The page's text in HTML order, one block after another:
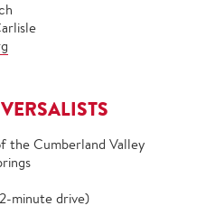
the Cumberland Valley
minute drive)